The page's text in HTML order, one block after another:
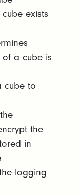
exists
a cube is
cube to
the
in
logging